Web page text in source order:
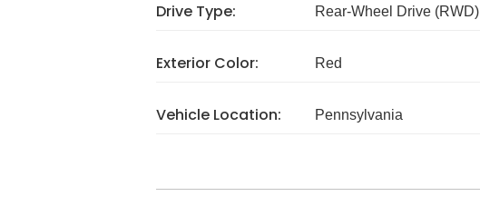
Drive Type: Rear-Wheel Drive (RWD)
Exterior Color: Red
Vehicle Location: Pennsylvania